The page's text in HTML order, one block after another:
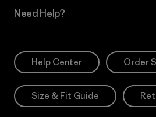
Need Help?
Help Center Order
Size & Fit Guide